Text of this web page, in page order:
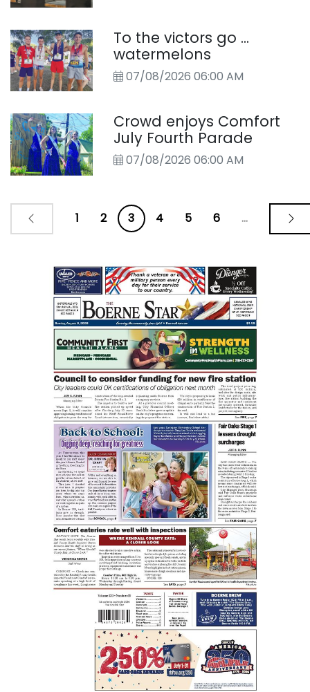
To the victors go ...
watermelons
07/08/2026 06:00 AM
Crowd enjoys Comfort
July Fourth Parade
07/08/2026 06:00 AM
1 2 3 4 5 6 ...